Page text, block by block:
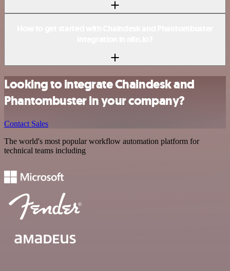
Looking to integrate Chaindesk and
Phantombuster in your company?
Contact Sales
The world's most popular workflow automation platform for
technical teams including